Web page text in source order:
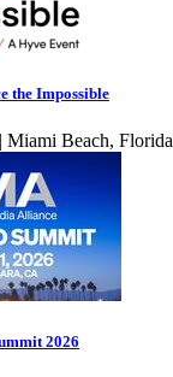
the Impossible
Beach, Florida
2026